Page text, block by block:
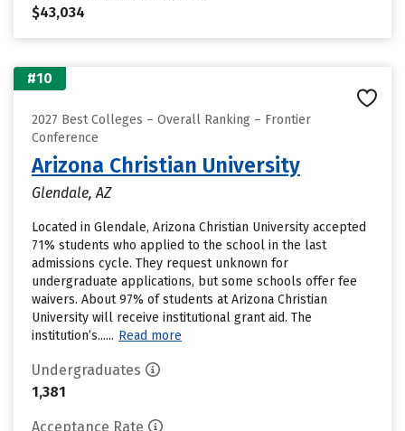
$43,034
#10
2027 Best Colleges – Overall Ranking – Frontier
Conference
Arizona Christian University
Glendale, AZ
Located in Glendale, Arizona Christian University accepted
71% students who applied to the school in the last
admissions cycle. They request unknown for
undergraduate applications, but some schools offer fee
waivers. About 97% of students at Arizona Christian
University will receive institutional grant aid. The
institution’s...... Read more
Undergraduates
1,381
Acceptance Rate